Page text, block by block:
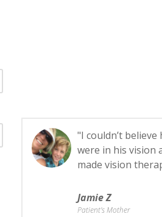
"I couldn’t
were in his vision
made vision
Jamie Z
Patient's Mother